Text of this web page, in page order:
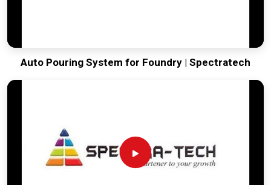
Auto Pouring System for Foundry | Spectratech